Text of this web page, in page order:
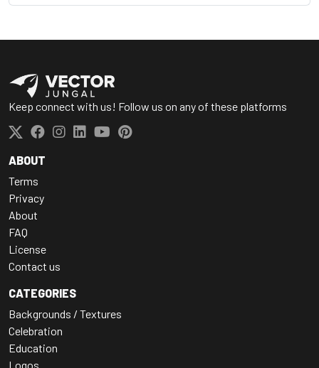
Keep connect with us! Follow us on any of these platforms
ABOUT
Terms
Privacy
About
FAQ
License
Contact us
CATEGORIES
Backgrounds / Textures
Celebration
Education
Logos